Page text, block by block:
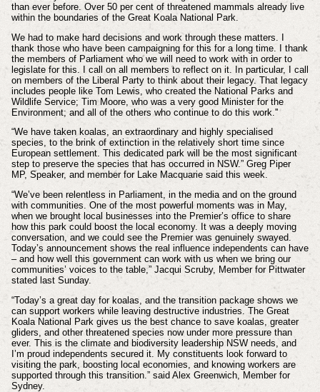
than ever before. Over 50 per cent of threatened mammals already live
within the boundaries of the Great Koala National Park.
We had to make hard decisions and work through these matters. I
thank those who have been campaigning for this for a long time. I thank
the members of Parliament who we will need to work with in order to
legislate for this. I call on all members to reflect on it. In particular, I call
on members of the Liberal Party to think about their legacy. That legacy
includes people like Tom Lewis, who created the National Parks and
Wildlife Service; Tim Moore, who was a very good Minister for the
Environment; and all of the others who continue to do this work.''
“We have taken koalas, an extraordinary and highly specialised
species, to the brink of extinction in the relatively short time since
European settlement. This dedicated park will be the most significant
step to preserve the species that has occurred in NSW.” Greg Piper
MP, Speaker, and member for Lake Macquarie said this week.
“We’ve been relentless in Parliament, in the media and on the ground
with communities. One of the most powerful moments was in May,
when we brought local businesses into the Premier’s office to share
how this park could boost the local economy. It was a deeply moving
conversation, and we could see the Premier was genuinely swayed.
Today’s announcement shows the real influence independents can have
– and how well this government can work with us when we bring our
communities’ voices to the table,” Jacqui Scruby, Member for Pittwater
stated last Sunday.
“Today’s a great day for koalas, and the transition package shows we
can support workers while leaving destructive industries. The Great
Koala National Park gives us the best chance to save koalas, greater
gliders, and other threatened species now under more pressure than
ever. This is the climate and biodiversity leadership NSW needs, and
I’m proud independents secured it. My constituents look forward to
visiting the park, boosting local economies, and knowing workers are
supported through this transition.” said Alex Greenwich, Member for
Sydney.